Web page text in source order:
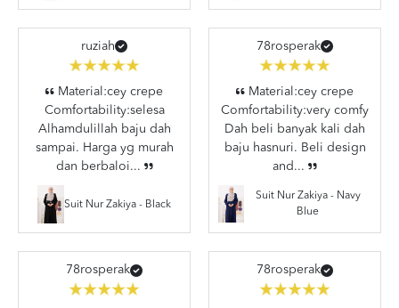
ruziah
Material:cey crepe
Comfortability:selesa
Alhamdulillah baju dah
sampai. Harga yg murah
dan berbaloi...
Suit Nur Zakiya - Black
78rosperak
Material:cey crepe
Comfortability:very comfy
Dah beli banyak kali dah
baju hasnuri. Beli design
and...
Suit Nur Zakiya - Navy
Blue
78rosperak 78rosperak